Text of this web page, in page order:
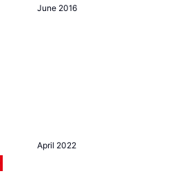
June 2016
April 2022